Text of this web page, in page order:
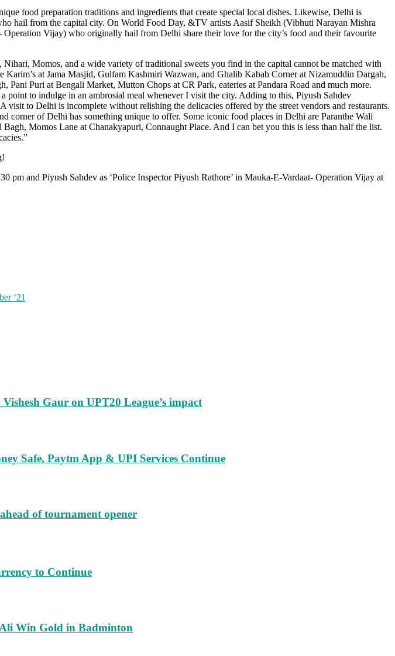
food preparation traditions and ingredients that create special local dishes. Likewise, Delhi is
hail from the capital city. On World Food Day, &TV artists Aasif Sheikh (Vibhuti Narayan Mishra
Vijay) who originally hail from Delhi share their love for the city’s food and their favourite
Momos, and a wide variety of traditional sweets you find in the capital cannot be matched with
at Jama Masjid, Gulfam Kashmiri Wazwan, and Ghalib Kabab Corner at Nizamuddin Dargah,
Puri at Bengali Market, Mutton Chops at CR Park, eateries at Pandara Road and much more.
to indulge in an ambrosial meal whenever I visit the city. Adding to this, Piyush Sahdev
to Delhi is incomplete without relishing the delicacies offered by the street vendors and restaurants.
of Delhi has something unique to offer. Some iconic food places in Delhi are Paranthe Wali
Momos Lane at Chanakyapuri, Connaught Place. And I can bet you this is less than half the list.
and Piyush Sahdev as ‘Police Inspector Piyush Rathore’ in Mauka-E-Vardaat- Operation Vijay at
‘21
Gaur on UPT20 League’s impact
Safe, Paytm App & UPI Services Continue
of tournament opener
to Continue
Win Gold in Badminton